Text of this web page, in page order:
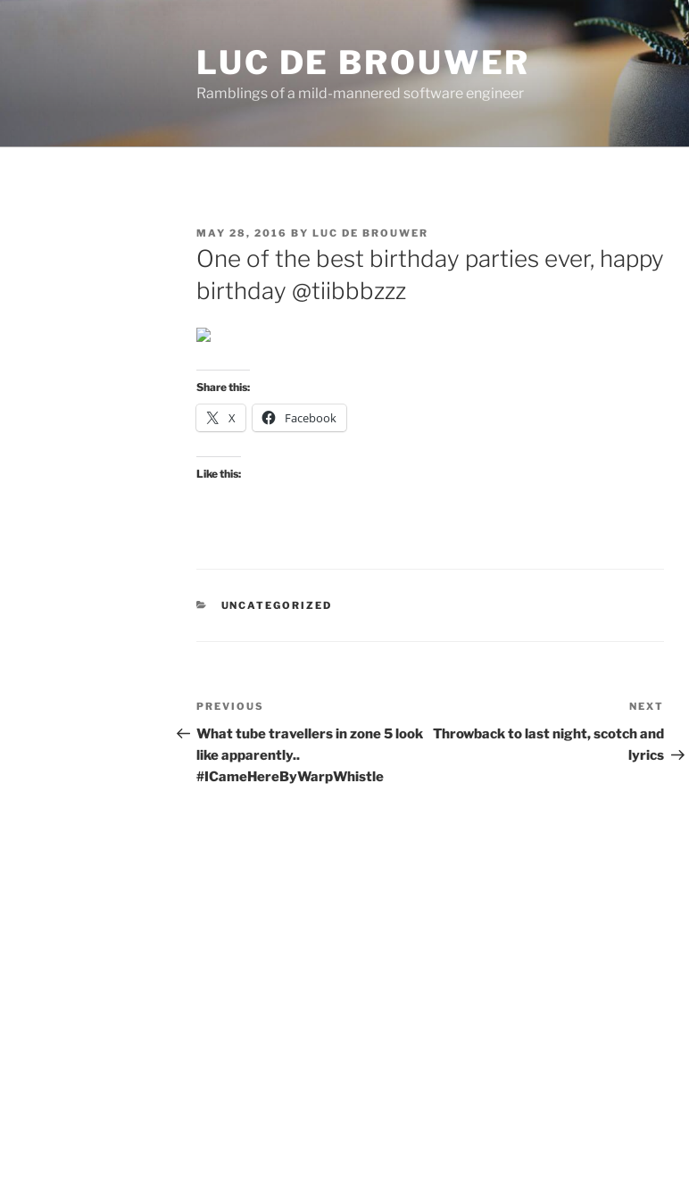
LUC DE BROUWER
Ramblings of a mild-mannered software engineer
POSTED
ON
MAY 28, 2016 BY LUC DE BROUWER
One of the best birthday parties ever, happy
birthday @tiibbbzzz
Share this:
X Facebook
Like this:
CATEGORIES
UNCATEGORIZED
Post
navigation
Previous
Post
PREVIOUS
What tube travellers in zone 5 look
like apparently..
#ICameHereByWarpWhistle
Post
NEXT
Throwback to last night, scotch and
lyrics